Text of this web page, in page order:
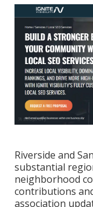
Riverside and
substantial
neighborhood
contributions
association